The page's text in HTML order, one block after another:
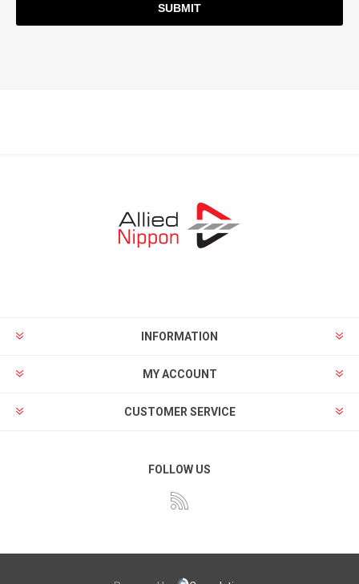
INFORMATION
MY ACCOUNT
CUSTOMER SERVICE
FOLLOW US